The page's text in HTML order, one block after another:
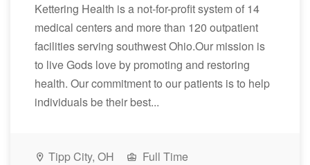
Kettering Health is a not-for-profit system of 14
medical centers and more than 120 outpatient
facilities serving southwest Ohio.Our mission is
to live Gods love by promoting and restoring
health. Our commitment to our patients is to help
individuals be their best...
Tipp City, OH
Full Time